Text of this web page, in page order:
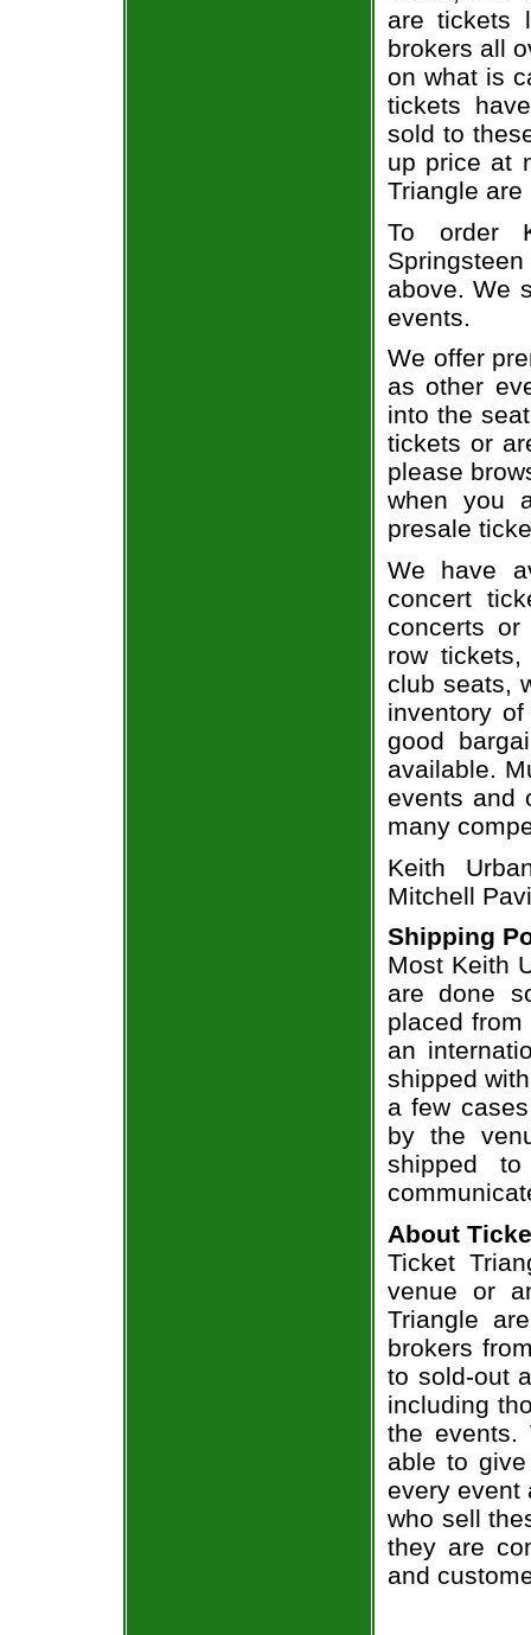
are tickets
brokers all
on what is
tickets
sold to
up price at
Triangle
To order
above. We
events.
We offer
as other
into the
tickets or
please
when you
presale
We have
concert
concerts
row
club seats,
inventory
good
available.
events and
many
Keith
Mitchell
Shipping
Most Keith
are done
placed
an
shipped
a few
by the
shipped
About
Ticket
venue or
Triangle
brokers
to sold-out
including
the events.
able to
every event
who sell
they are
and